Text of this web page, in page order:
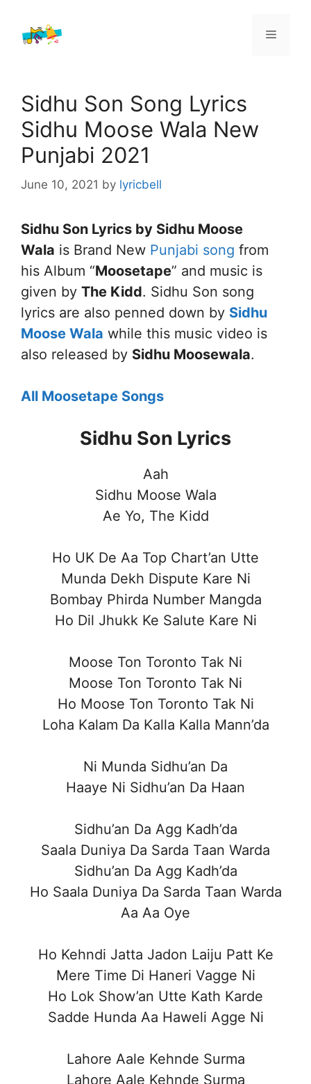
content
Menu
Sidhu Son Song Lyrics
Sidhu Moose Wala New
Punjabi 2021
June 10, 2021 by lyricbell
Sidhu Son Lyrics by Sidhu Moose
Wala is Brand New Punjabi song from
his Album “Moosetape” and music is
given by The Kidd. Sidhu Son song
lyrics are also penned down by Sidhu
Moose Wala while this music video is
also released by Sidhu Moosewala.
All Moosetape Songs
Sidhu Son Lyrics
Aah
Sidhu Moose Wala
Ae Yo, The Kidd
Ho UK De Aa Top Chart’an Utte
Munda Dekh Dispute Kare Ni
Bombay Phirda Number Mangda
Ho Dil Jhukk Ke Salute Kare Ni
Moose Ton Toronto Tak Ni
Moose Ton Toronto Tak Ni
Ho Moose Ton Toronto Tak Ni
Loha Kalam Da Kalla Kalla Mann’da
Ni Munda Sidhu’an Da
Haaye Ni Sidhu’an Da Haan
Sidhu’an Da Agg Kadh’da
Saala Duniya Da Sarda Taan Warda
Sidhu’an Da Agg Kadh’da
Ho Saala Duniya Da Sarda Taan Warda
Aa Aa Oye
Ho Kehndi Jatta Jadon Laiju Patt Ke
Mere Time Di Haneri Vagge Ni
Ho Lok Show’an Utte Kath Karde
Sadde Hunda Aa Haweli Agge Ni
Lahore Aale Kehnde Surma
Lahore Aale Kehnde Surma